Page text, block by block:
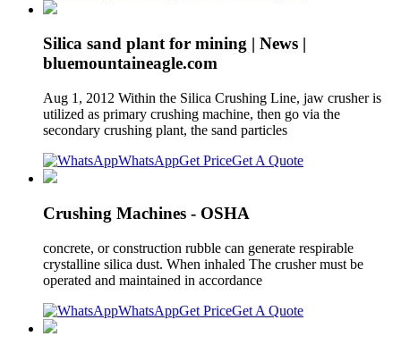
Silica sand plant for mining | News |
bluemountaineagle.com
Aug 1, 2012 Within the Silica Crushing Line, jaw crusher is
utilized as primary crushing machine, then go via the
secondary crushing plant, the sand particles
WhatsAppGet PriceGet A Quote
Crushing Machines - OSHA
concrete, or construction rubble can generate respirable
crystalline silica dust. When inhaled The crusher must be
operated and maintained in accordance
WhatsAppGet PriceGet A Quote